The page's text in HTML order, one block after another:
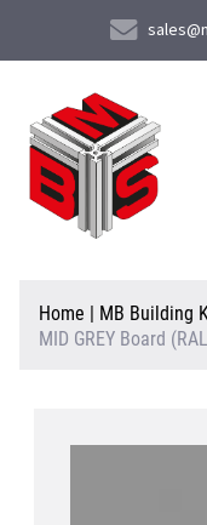
About Us
Products &
Home | MB Building
MID GREY Board